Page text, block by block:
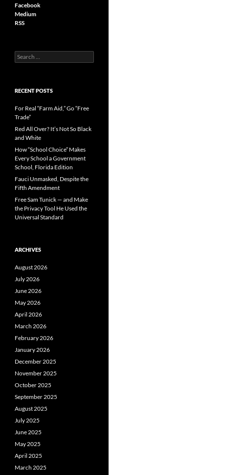
Facebook
Medium
RSS
S
e
c
f
o
r
RECENT POSTS
For Real “Farm Aid,” Go “Free
Trade”
Red All Over? It’s Not So Black
and White
How “School Choice” Makes
Every School a Government
School, Florida Edition
Fauci Unmasked, Despite the
Fifth Amendment
Free Sam Tunick — and Make
the Privacy Tool He Used the
Universal Standard
ARCHIVES
August 2026
July 2026
June 2026
May 2026
April 2026
March 2026
February 2026
January 2026
December 2025
November 2025
October 2025
September 2025
August 2025
July 2025
June 2025
May 2025
April 2025
March 2025